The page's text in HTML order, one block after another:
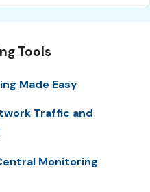
Tools
Made Easy
Traffic and
Monitoring